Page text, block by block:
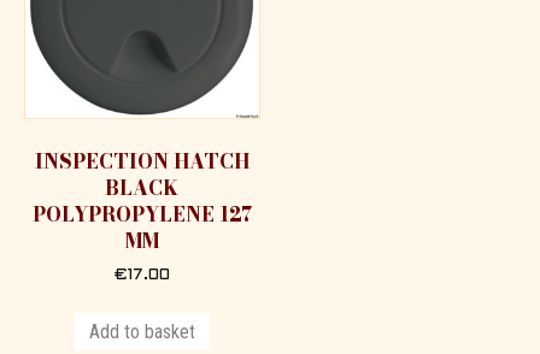
INSPECTION HATCH
BLACK
POLYPROPYLENE 127
MM
€17.00
Add to basket